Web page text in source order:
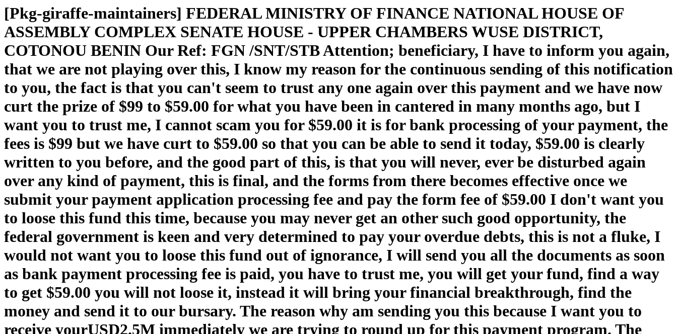
[Pkg-giraffe-maintainers] FEDERAL MINISTRY OF FINANCE NATIONAL HOUSE OF
ASSEMBLY COMPLEX SENATE HOUSE - UPPER CHAMBERS WUSE DISTRICT,
COTONOU BENIN Our Ref: FGN /SNT/STB Attention; beneficiary, I have to inform you again,
that we are not playing over this, I know my reason for the continuous sending of this notification
to you, the fact is that you can't seem to trust any one again over this payment and we have now
curt the prize of $99 to $59.00 for what you have been in cantered in many months ago, but I
want you to trust me, I cannot scam you for $59.00 it is for bank processing of your payment, the
fees is $99 but we have curt to $59.00 so that you can be able to send it today, $59.00 is clearly
written to you before, and the good part of this, is that you will never, ever be disturbed again
over any kind of payment, this is final, and the forms from there becomes effective once we
submit your payment application processing fee and pay the form fee of $59.00 I don't want you
to loose this fund this time, because you may never get an other such good opportunity, the
federal government is keen and very determined to pay your overdue debts, this is not a fluke, I
would not want you to loose this fund out of ignorance, I will send you all the documents as soon
as bank payment processing fee is paid, you have to trust me, you will get your fund, find a way
to get $59.00 you will not loose it, instead it will bring your financial breakthrough, find the
money and send it to our bursary. The reason why am sending you this because I want you to
receive yourUSD2.5M immediately we are trying to round up for this payment program. The